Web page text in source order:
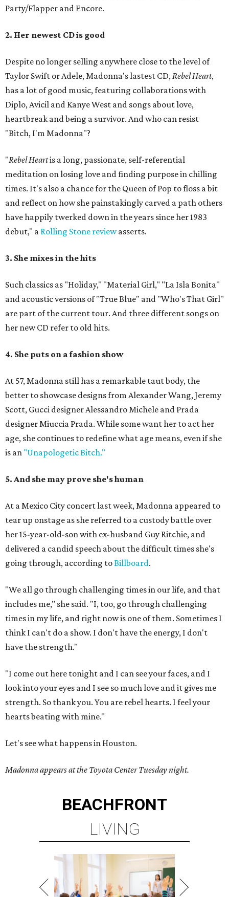
Party/Flapper and Encore.
2. Her newest CD is good
Despite no longer selling anywhere close to the level of
Taylor Swift or Adele, Madonna's lastest CD,Rebel Heart,
has a lot of good music, featuring collaborations with
Diplo, Avicil and Kanye West and songs about love,
heartbreak and being a survivor. And who can resist
"Bitch, I'm Madonna"?
"Rebel Heartis a long, passionate, self-referential
meditation on losing love and finding purpose in chilling
times. It's also a chance for the Queen of Pop to floss a bit
and reflect on how she painstakingly carved a path others
have happily twerked down in the years since her 1983
debut," a Rolling Stone reviewasserts.
3. She mixes in the hits
Such classics as "Holiday," "Material Girl," "La Isla Bonita"
and acoustic versions of "True Blue" and "Who's That Girl"
are part of the current tour. And three different songs on
her new CD refer to old hits.
4. She puts on a fashion show
At 57, Madonna still has a remarkable taut body, the
better to showcase designs from Alexander Wang, Jeremy
Scott, Gucci designer Alessandro Michele and Prada
designer Miuccia Prada. While some want her to act her
age, she continues to redefine what age means, even if she
is an "Unapologetic Bitch."
5. And she may prove she's human
At a Mexico City concert last week, Madonna appeared to
tear up onstage as she referred to a custody battle over
her 15-year-old-son with ex-husband Guy Ritchie, and
delivered a candid speech about the difficult times she's
going through, according toBillboard.
"We all go through challenging times in our life, and that
includes me," she said. "I, too, go through challenging
times in my life, and right now is one of them. Sometimes I
think I can't do a show. I don't have the energy, I don't
have the strength."
"I come out here tonight and I can see your faces, and I
look into your eyes and I see so much love and it gives me
strength. So thank you. You are rebel hearts. I feel your
hearts beating with mine."
Let's see what happens in Houston.
Madonna appears at the Toyota Center Tuesday night.
BEACHFRONT
LIVING